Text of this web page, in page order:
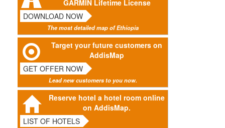
GARMIN Lifetime License
DOWNLOAD NOW
The most detailed map of Ethiopia
Target your future customers on
AddisMap
GET OFFER NOW
Lead new customers to you now.
Reserve hotel a hotel room online
on AddisMap.
LIST OF HOTELS